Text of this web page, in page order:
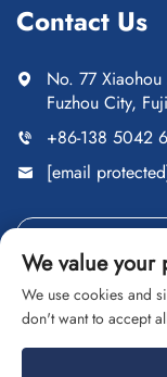
Contact Us
No. 77
Fuzhou City,
+86-138 5042
[email
Copyright ©
We value your
We use cookies and
don't want to accept